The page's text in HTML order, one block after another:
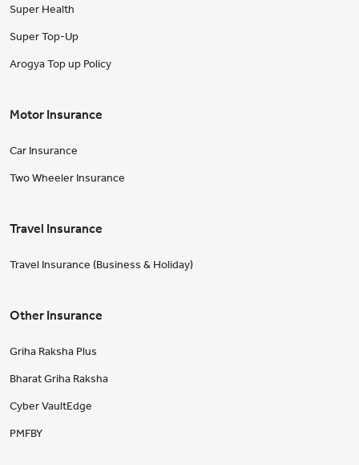
Super Health
Super Top-Up
Arogya Top up Policy
Motor Insurance
Car Insurance
Two Wheeler Insurance
Travel Insurance
Travel Insurance (Business & Holiday)
Other Insurance
Griha Raksha Plus
Bharat Griha Raksha
Cyber VaultEdge
PMFBY